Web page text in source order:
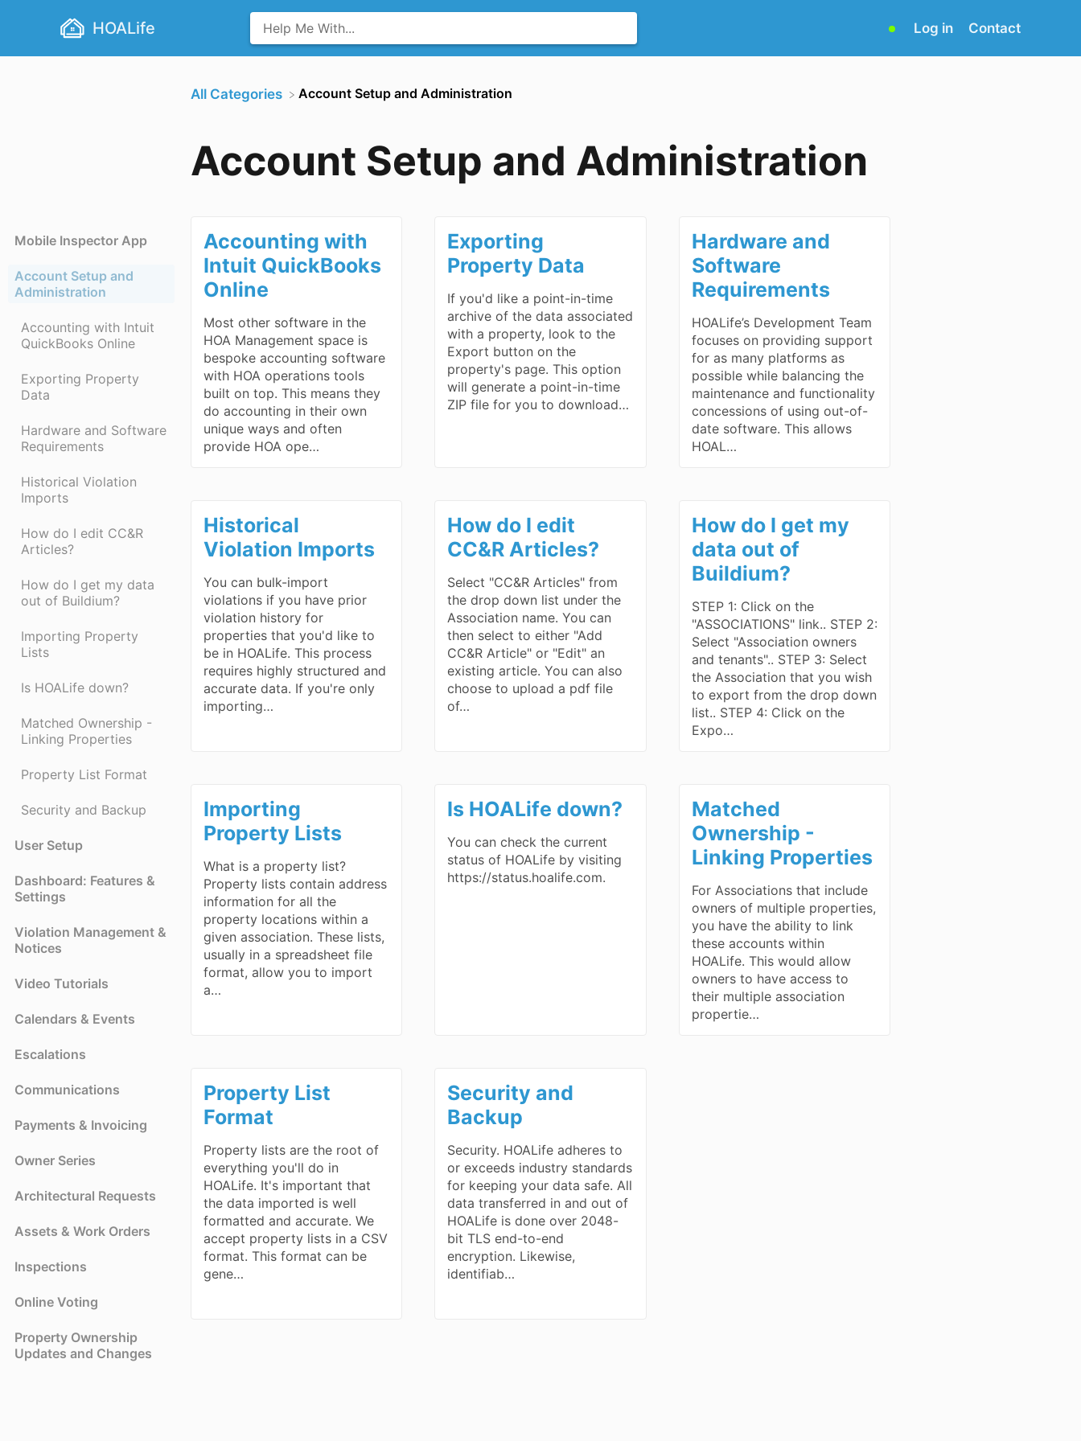
HOALife
(opens
new
Log in Contact
All Categories ​Account Setup and Administration
Mobile Inspector App
Account Setup and
Administration
Accounting with Intuit
QuickBooks Online
Exporting Property
Data
Hardware and Software
Requirements
Historical Violation
Imports
How do I edit CC&R
Articles?
How do I get my data
out of Buildium?
Importing Property
Lists
Is HOALife down?
Matched Ownership -
Linking Properties
Property List Format
Security and Backup
User Setup
Dashboard: Features &
Settings
Violation Management &
Notices
Video Tutorials
Calendars & Events
Escalations
Communications
Payments & Invoicing
Owner Series
Architectural Requests
Assets & Work Orders
Inspections
Online Voting
Property Ownership
Updates and Changes
Account Setup and Administration
Accounting with
Intuit QuickBooks
Online
Most other software in the
HOA Management space is
bespoke accounting software
with HOA operations tools
built on top. This means they
do accounting in their own
unique ways and often
provide HOA ope…
Exporting
Property Data
If you'd like a point-in-time
archive of the data associated
with a property, look to the
Export button on the
property's page. This option
will generate a point-in-time
ZIP file for you to download…
Hardware and
Software
Requirements
HOALife’s Development Team
focuses on providing support
for as many platforms as
possible while balancing the
maintenance and functionality
concessions of using out-of-
date software. This allows
HOAL…
Historical
Violation Imports
You can bulk-import
violations if you have prior
violation history for
properties that you'd like to
be in HOALife. This process
requires highly structured and
accurate data. If you're only
importing…
How do I edit
CC&R Articles?
Select "CC&R Articles" from
the drop down list under the
Association name. You can
then select to either "Add
CC&R Article" or "Edit" an
existing article. You can also
choose to upload a pdf file
of…
How do I get my
data out of
Buildium?
STEP 1: Click on the
"ASSOCIATIONS" link.. STEP 2:
Select "Association owners
and tenants".. STEP 3: Select
the Association that you wish
to export from the drop down
list.. STEP 4: Click on the
Expo…
Importing
Property Lists
What is a property list?
Property lists contain address
information for all the
property locations within a
given association. These lists,
usually in a spreadsheet file
format, allow you to import
a…
Is HOALife down?
You can check the current
status of HOALife by visiting
https://status.hoalife.com.
Matched
Ownership -
Linking Properties
For Associations that include
owners of multiple properties,
you have the ability to link
these accounts within
HOALife. This would allow
owners to have access to
their multiple association
propertie…
Property List
Format
Property lists are the root of
everything you'll do in
HOALife. It's important that
the data imported is well
formatted and accurate. We
accept property lists in a CSV
format. This format can be
gene…
Security and
Backup
Security. HOALife adheres to
or exceeds industry standards
for keeping your data safe. All
data transferred in and out of
HOALife is done over 2048-
bit TLS end-to-end
encryption. Likewise,
identifiab…